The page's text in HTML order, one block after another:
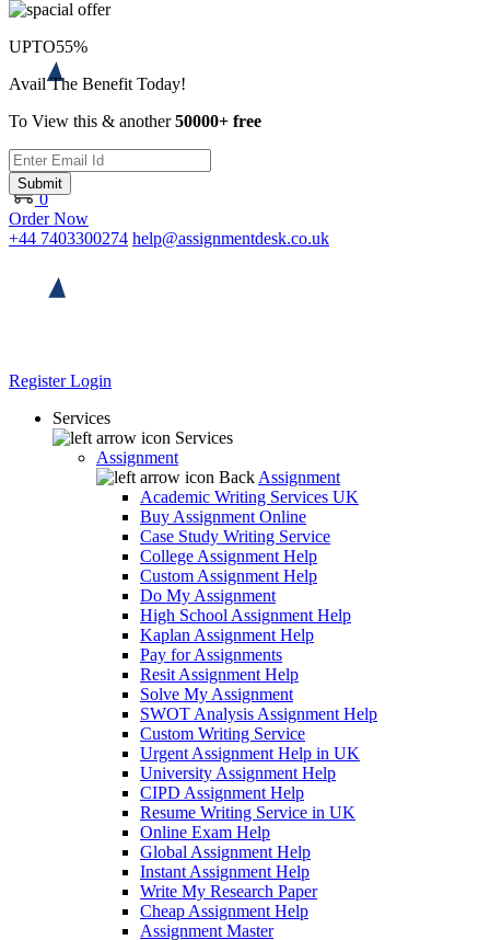
0
Order Now
+44 7403300274 help@assignmentdesk.co.uk
RegisterLogin
Services
Services
Assignment
Back Assignment
Academic Writing Services UK
Buy Assignment Online
Case Study Writing Service
College Assignment Help
Custom Assignment Help
Do My Assignment
High School Assignment Help
Kaplan Assignment Help
Pay for Assignments
Resit Assignment Help
Solve My Assignment
SWOT Analysis Assignment Help
Custom Writing Service
Urgent Assignment Help in UK
University Assignment Help
CIPD Assignment Help
Resume Writing Service in UK
Online Exam Help
Global Assignment Help
Instant Assignment Help
Write My Research Paper
Cheap Assignment Help
Assignment Master
UPTO55%
Avail The Benefit Today!
To View this & another50000+ free
Submit